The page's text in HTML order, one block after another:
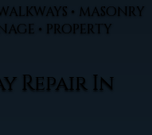
• MASONRY
• PROPERTY
Repair In